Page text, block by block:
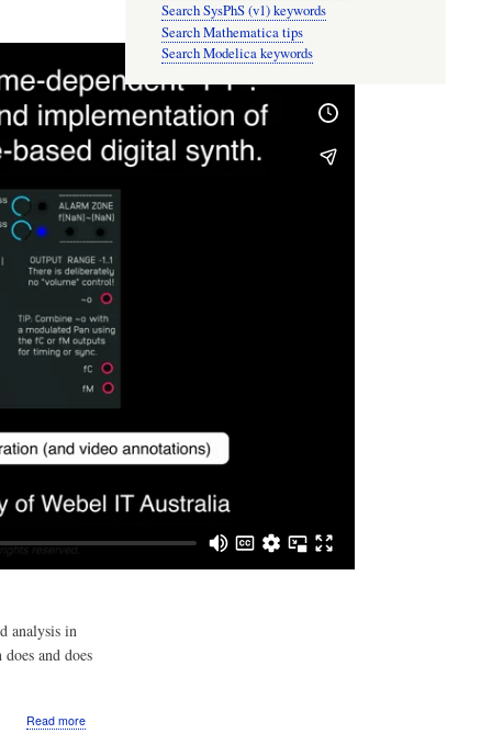
analysis in
and does
Read more
Search SysPhS (v1) keywords
Search Mathematica tips
Search Modelica keywords